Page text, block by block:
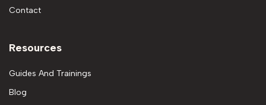
Contact
Resources
Guides And Trainings
Blog